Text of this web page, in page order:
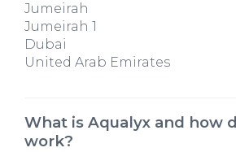
Jumeirah
Jumeirah 1
Dubai
United Arab Emirates
What is Aqualyx and how
work?